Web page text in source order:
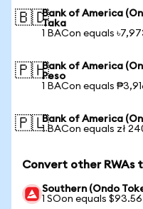
🇧🇩Bank of America
Taka
1 BACon equals
🇵🇭Bank of America
Peso
1 BACon equals
🇵🇱Bank of America
1 BACon equals zł
Convert other RWAs
Southern (Ondo
1 SOon equals $93.56